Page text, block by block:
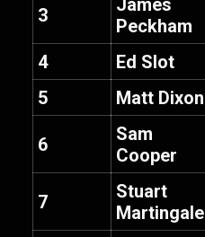
3
James
Peckham
4 Ed Slot
5
Matt Dixon
6
Sam
Cooper
7
Stuart
Martingale